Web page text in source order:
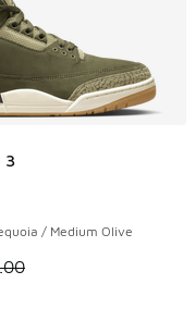
3
rating - [5 out of 5
/ Medium Olive
sale. Price dropped